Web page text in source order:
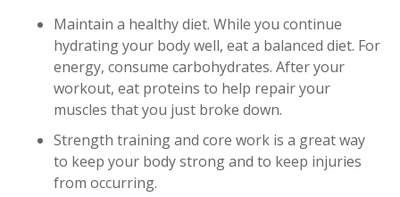
Maintain a healthy diet. While you continue
hydrating your body well, eat a balanced diet. For
energy, consume carbohydrates. After your
workout, eat proteins to help repair your
muscles that you just broke down.
Strength training and core work is a great way
to keep your body strong and to keep injuries
from occurring.